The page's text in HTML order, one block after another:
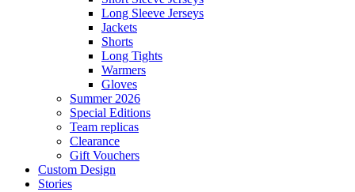
Long Sleeve Jerseys
Jackets
Shorts
Long Tights
Warmers
Gloves
Summer 2026
Special Editions
Team replicas
Clearance
Gift Vouchers
Custom Design
Stories